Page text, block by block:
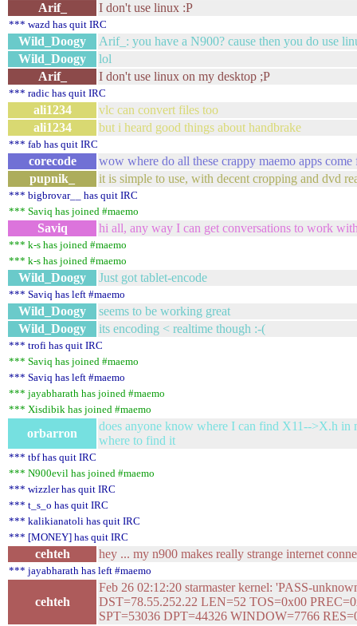
Arif_
I don't use linux :P
*** wazd has quit IRC
Wild_Doogy
Arif_: you have a N900? cause then you do use
Wild_Doogy
lol
Arif_
I don't use linux on my desktop ;P
*** radic has quit IRC
ali1234
vlc can convert files too
ali1234
but i heard good things about handbrake
*** fab has quit IRC
corecode
wow where do all these crappy maemo apps
pupnik_
it is simple to use, with decent cropping and dvd
*** bigbrovar__ has quit IRC
*** Saviq has joined #maemo
Saviq hi all, any way I can get conversations to work
*** k-s has joined #maemo
*** k-s has joined #maemo
Wild_Doogy Just got tablet-encode
*** Saviq has left #maemo
Wild_Doogy
seems to be working great
Wild_Doogy
its encoding < realtime though :-(
*** trofi has quit IRC
*** Saviq has joined #maemo
*** Saviq has left #maemo
*** jayabharath has joined #maemo
*** Xisdibik has joined #maemo
orbarron
does anyone know where I can find X11-->X.h in
where to find it
*** tbf has quit IRC
*** N900evil has joined #maemo
*** wizzler has quit IRC
*** t_s_o has quit IRC
*** kalikianatoli has quit IRC
*** [MONEY] has quit IRC
cehteh hey ... my n900 makes really strange internet
*** jayabharath has left #maemo
cehteh
Feb 26 02:12:20 starmaster kernel: 'PASS-
DST=78.55.252.22 LEN=52 TOS=0x00
SPT=53036 DPT=44326 WINDOW=7766